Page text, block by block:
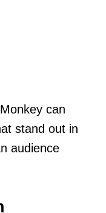
can
stand out in
audience